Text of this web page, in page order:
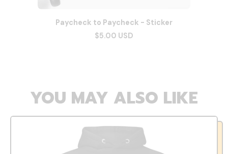
Paycheck to Paycheck - Sticker
$5.00 USD
YOU MAY ALSO LIKE